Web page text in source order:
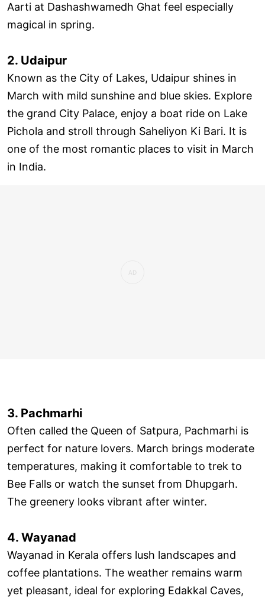
Aarti at Dashashwamedh Ghat feel especially
magical in spring.
2. Udaipur
Known as the City of Lakes, Udaipur shines in
March with mild sunshine and blue skies. Explore
the grand City Palace, enjoy a boat ride on Lake
Pichola and stroll through Saheliyon Ki Bari. It is
one of the most romantic places to visit in March
in India.
3. Pachmarhi
Often called the Queen of Satpura, Pachmarhi is
perfect for nature lovers. March brings moderate
temperatures, making it comfortable to trek to
Bee Falls or watch the sunset from Dhupgarh.
The greenery looks vibrant after winter.
4. Wayanad
Wayanad in Kerala offers lush landscapes and
coffee plantations. The weather remains warm
yet pleasant, ideal for exploring Edakkal Caves,